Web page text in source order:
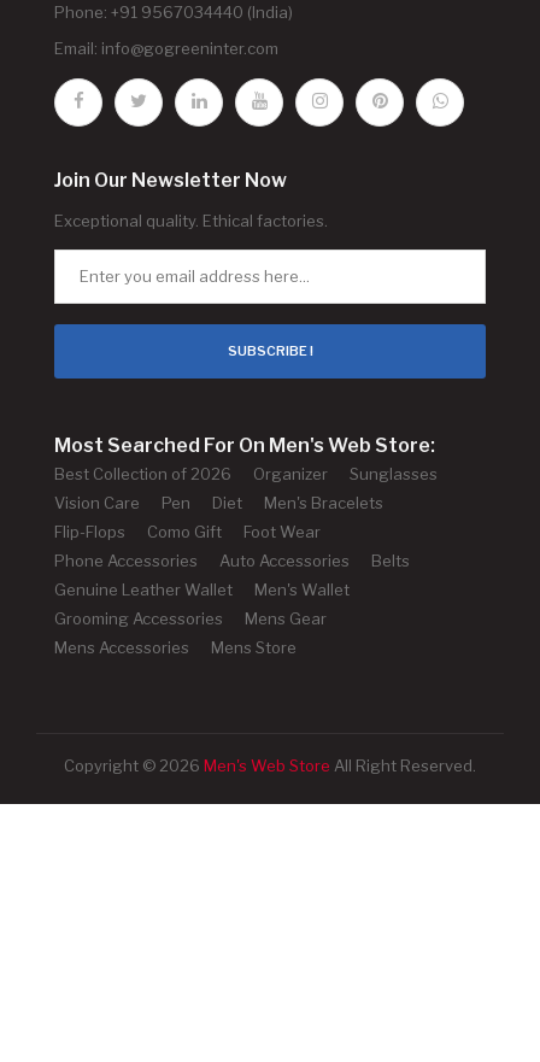
Phone: +91 9567034440 (India)
Email: info@gogreeninter.com
Join Our Newsletter Now
Exceptional quality. Ethical factories.
SUBSCRIBE !
Most Searched For On Men's Web Store:
Best Collection of 2026 Organizer
Sunglasses
Vision Care
Pen Diet
Men's Bracelets
Flip-Flops
Como Gift
Foot Wear
Phone Accessories
Auto Accessories
Belts
Genuine Leather Wallet
Men's Wallet
Grooming Accessories
Mens Gear
Mens Accessories
Mens Store
Copyright © 2026 Men's Web Store All Right Reserved.